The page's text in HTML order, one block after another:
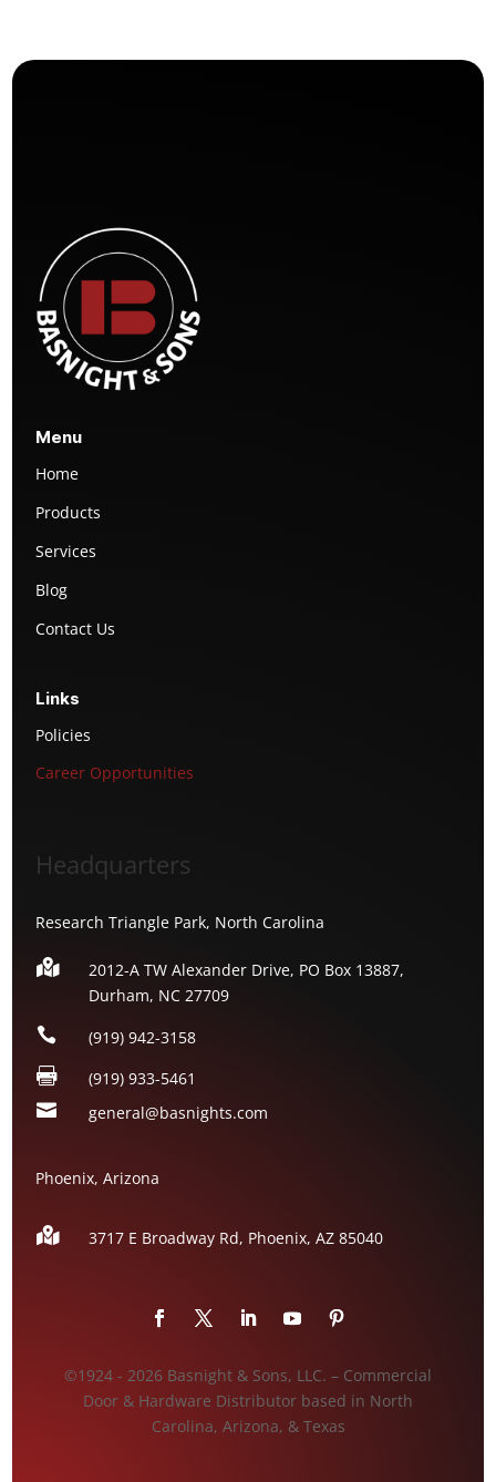
Menu
Home
Products
Services
Blog
Contact Us
Links
Policies
Career Opportunities
Headquarters
Research Triangle Park, North Carolina

2012-A TW Alexander Drive, PO Box 13887,
Durham, NC 27709
 (919) 942-3158
 (919) 933-5461
 general@basnights.com
Phoenix, Arizona
 3717 E Broadway Rd, Phoenix, AZ 85040
©1924 - 2026 Basnight & Sons, LLC. – Commercial
Door & Hardware Distributor based in North
Carolina, Arizona, & Texas